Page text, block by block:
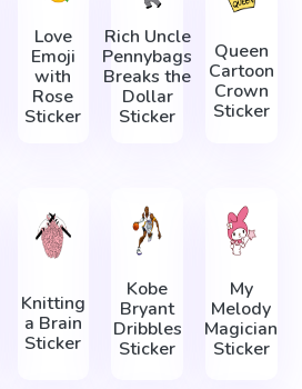
Love
Emoji
with
Rose
Sticker
Rich Uncle
Pennybags
Breaks the
Dollar
Sticker
Queen
Cartoon
Crown
Sticker
Knitting
a Brain
Sticker
Kobe
Bryant
Dribbles
Sticker
My
Melody
Magician
Sticker